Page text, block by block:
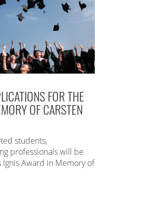
FOR THE
OF CARSTEN
students,
professionals will be
Ignis Award in Memory of